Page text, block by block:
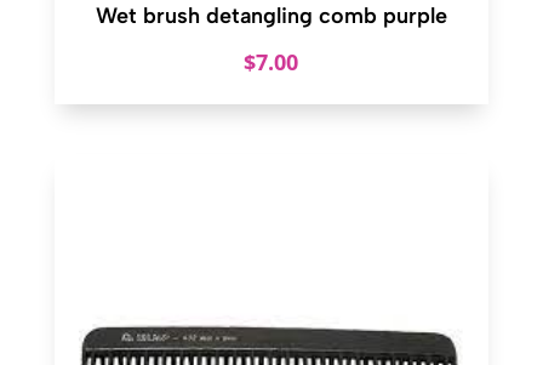
Wet brush detangling comb purple
$7.00